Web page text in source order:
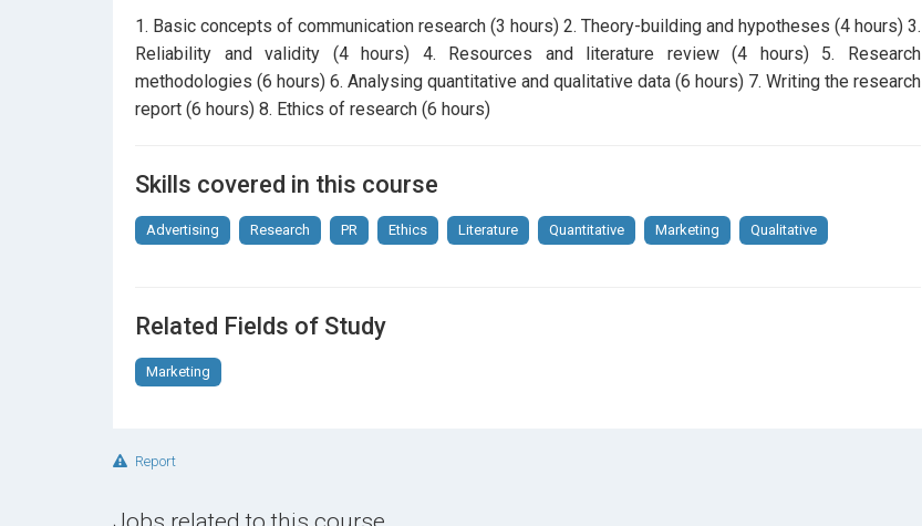
1. Basic concepts of communication research (3 hours) 2. Theory-building and hypotheses (4 hours) 3.
Reliability and validity (4 hours) 4. Resources and literature review (4 hours) 5. Research
methodologies (6 hours) 6. Analysing quantitative and qualitative data (6 hours) 7. Writing the research
report (6 hours) 8. Ethics of research (6 hours)
Skills covered in this course
Advertising Research PR Ethics Literature Quantitative Marketing Qualitative
Related Fields of Study
Marketing
Report